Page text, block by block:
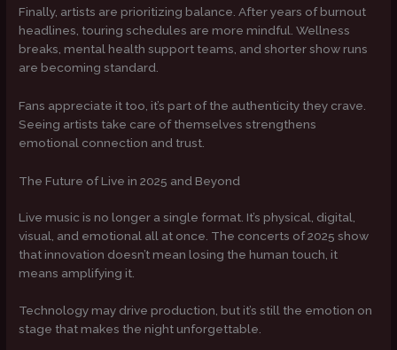
Finally, artists are prioritizing balance. After years of burnout
headlines, touring schedules are more mindful. Wellness
breaks, mental health support teams, and shorter show runs
are becoming standard.
Fans appreciate it too, it’s part of the authenticity they crave.
Seeing artists take care of themselves strengthens
emotional connection and trust.
The Future of Live in 2025 and Beyond
Live music is no longer a single format. It’s physical, digital,
visual, and emotional all at once. The concerts of 2025 show
that innovation doesn’t mean losing the human touch, it
means amplifying it.
Technology may drive production, but it’s still the emotion on
stage that makes the night unforgettable.